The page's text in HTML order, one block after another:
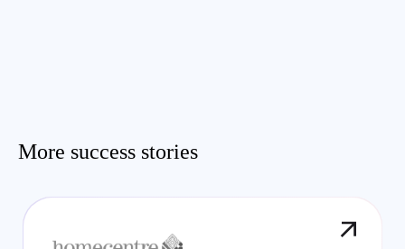
More success stories